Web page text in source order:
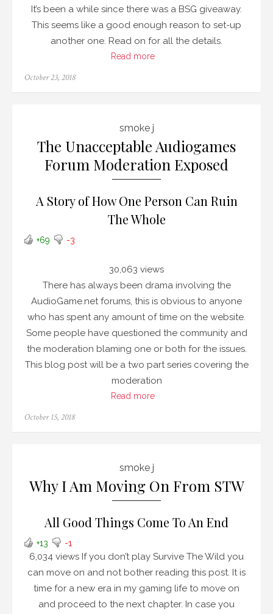
It’s been a while since there was a BSG giveaway.
This seems like a good enough reason to set-up
another one. Read on for all the details.
Read more
Posted
October 23, 2018
smoke j
The Unacceptable Audiogames
Forum Moderation Exposed
A Story of How One Person Can Ruin
The Whole
+69 -3
30,063 views
There has always been drama involving the
AudioGame.net forums, this is obvious to anyone
who has spent any amount of time on the website.
Some people have questioned the community and
the moderation blaming one or both for the issues.
This blog post will be a two part series covering the
moderation
Read more
Posted
October 15, 2018
smoke j
Why I Am Moving On From STW
All Good Things Come To An End
+13 -1
6,034 views If you don’t play Survive The Wild you
can move on and not bother reading this post. It is
time for a new era in my gaming life to move on
and proceed to the next chapter. In case you